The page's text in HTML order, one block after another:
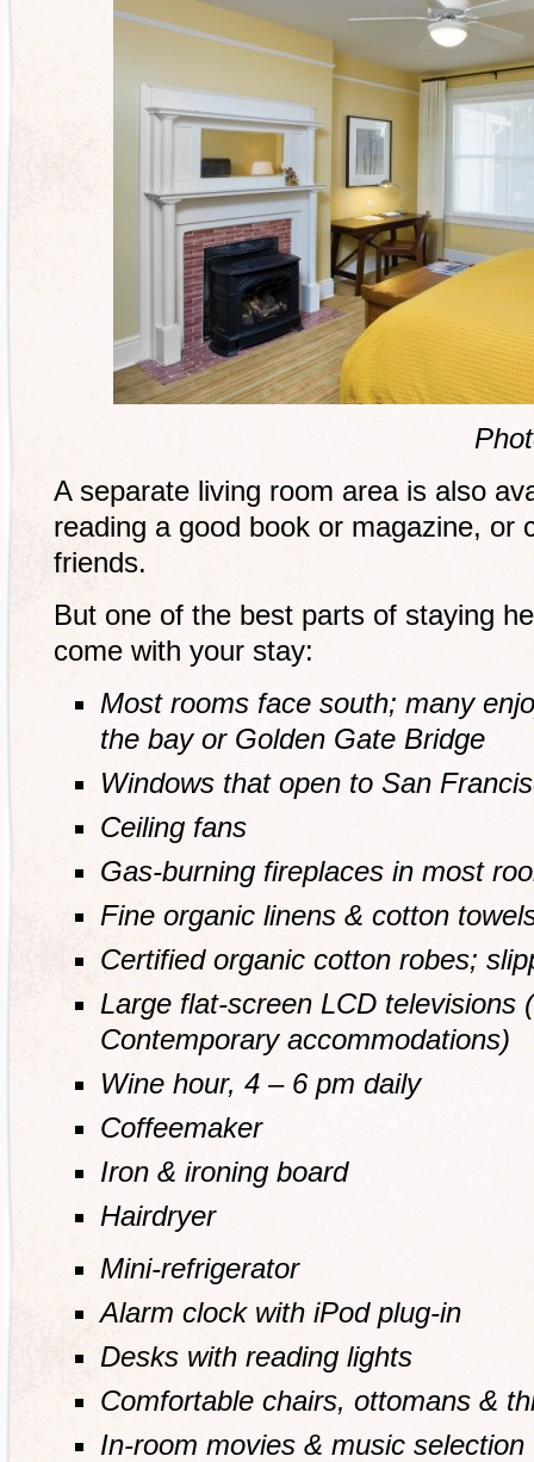
A separate living room area is also
reading a good book or magazine, or
friends.
But one of the best parts of staying
come with your stay:
Most rooms face south; many
the bay or Golden Gate Bridge
Windows that open to San
Ceiling fans
Gas-burning fireplaces in most
Fine organic linens & cotton
Certified organic cotton robes;
Large flat-screen LCD televisions
Contemporary accommodations)
Wine hour, 4 – 6 pm daily
Coffeemaker
Iron & ironing board
Hairdryer
Mini-refrigerator
Alarm clock with iPod plug-in
Desks with reading lights
Comfortable chairs, ottomans &
In-room movies & music